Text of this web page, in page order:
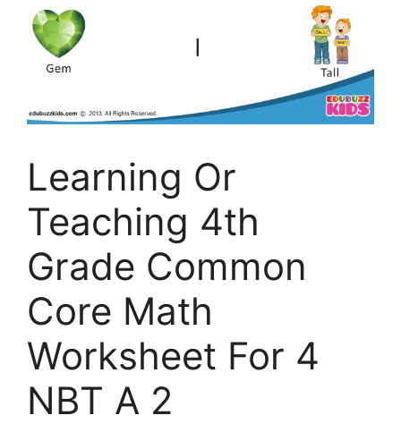
Learning Or
Teaching 4th
Grade Common
Core Math
Worksheet For 4
NBT A 2